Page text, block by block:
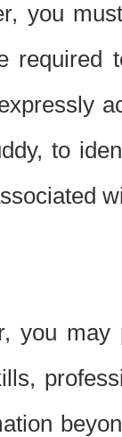
you
required
to
you